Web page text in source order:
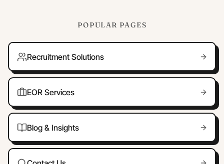
POPULAR PAGES
Recruitment Solutions
EOR Services
Blog & Insights